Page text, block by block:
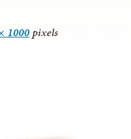
1000pixels